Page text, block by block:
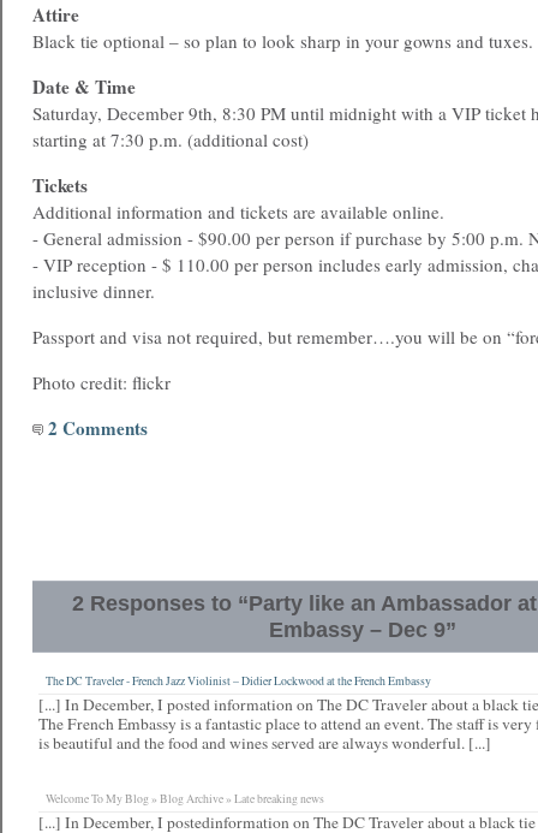
Attire
Black tie optional – so plan to look sharp in your gowns and tuxes.
Date & Time
Saturday, December 9th, 8:30 PM until midnight with a VIP ticket
starting at 7:30 p.m. (additional cost)
Tickets
Additional information and tickets are available online.
- General admission - $90.00 per person if purchase by 5:00 p.m.
- VIP reception - $ 110.00 per person includes early admission,
inclusive dinner.
Passport and visa not required, but remember….you will be on
Photo credit: flickr
2 Comments
2 Responses to “Party like an Ambassador
Embassy – Dec 9”
The DC Traveler - French Jazz Violinist – Didier Lockwood at the French Embassy
[...] In December, I posted information on The DC Traveler about a black
The French Embassy is a fantastic place to attend an event. The staff is
is beautiful and the food and wines served are always wonderful. [...]
Welcome To My Blog » Blog Archive » Late breaking news
[...] In December, I postedinformation on The DC Traveler about a black tie